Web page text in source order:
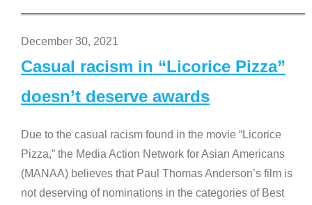
December 30, 2021
Casual racism in “Licorice Pizza”
doesn’t deserve awards
Due to the casual racism found in the movie “Licorice
Pizza,” the Media Action Network for Asian Americans
(MANAA) believes that Paul Thomas Anderson’s film is
not deserving of nominations in the categories of Best